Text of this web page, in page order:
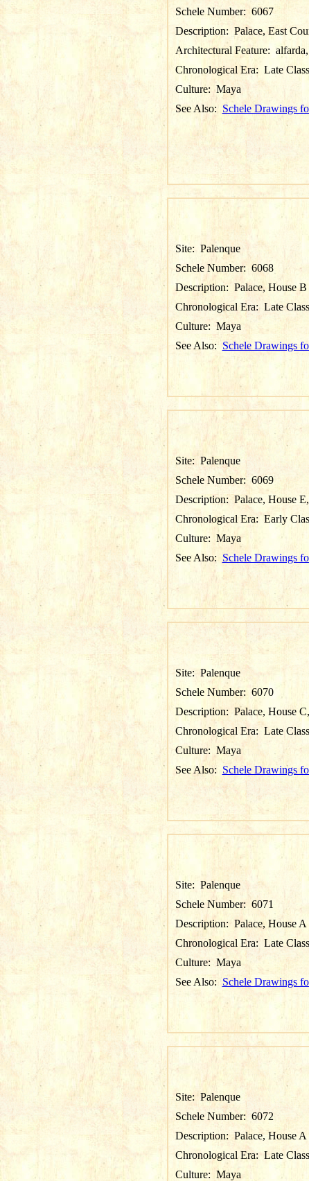
Schele Number: 6067
Description: Palace, East
Architectural Feature:
Chronological Era: Late
Culture: Maya
See Also: Schele Drawings
Site: Palenque
Schele Number: 6068
Description: Palace, House B
Chronological Era: Late
Culture: Maya
See Also: Schele Drawings
Site: Palenque
Schele Number: 6069
Description: Palace, House
Chronological Era: Early
Culture: Maya
See Also: Schele Drawings
Site: Palenque
Schele Number: 6070
Description: Palace, House
Chronological Era: Late
Culture: Maya
See Also: Schele Drawings
Site: Palenque
Schele Number: 6071
Description: Palace, House
Chronological Era: Late
Culture: Maya
See Also: Schele Drawings
Site: Palenque
Schele Number: 6072
Description:Palace, House
Chronological Era: Late
Culture: Maya